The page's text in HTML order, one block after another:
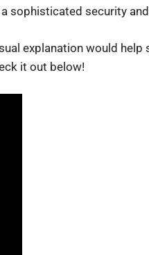
sophisticated security
explanation would
it out below!